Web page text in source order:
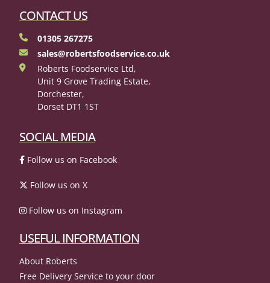
CONTACT US
01305 267275
sales@robertsfoodservice.co.uk
Roberts Foodservice Ltd,
Unit 9 Grove Trading Estate,
Dorchester,
Dorset DT1 1ST
SOCIAL MEDIA
Follow us on Facebook
Follow us on X
Follow us on Instagram
USEFUL INFORMATION
About Roberts
Free Delivery Service to your door